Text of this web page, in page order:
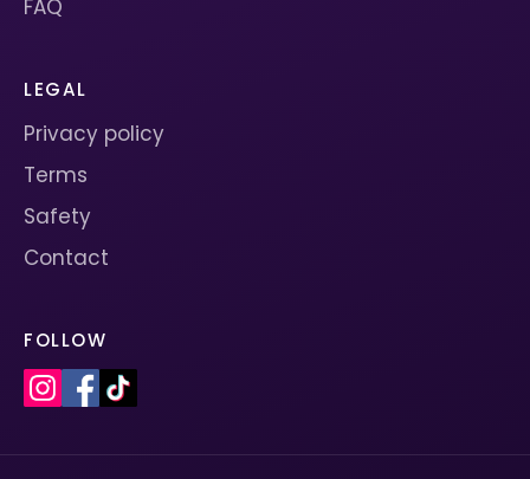
FAQ
LEGAL
Privacy policy
Terms
Safety
Contact
FOLLOW